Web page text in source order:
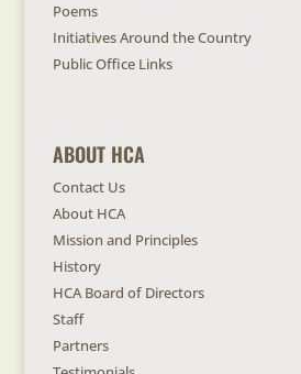
Poems
Initiatives Around the Country
Public Office Links
ABOUT HCA
Contact Us
About HCA
Mission and Principles
History
HCA Board of Directors
Staff
Partners